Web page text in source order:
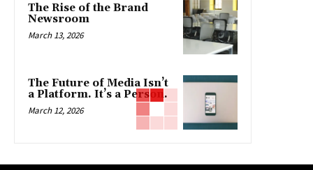
The Rise of the Brand
Newsroom
March 13, 2026
The Future of Media Isn’t
a Platform. It’s a Person.
March 12, 2026